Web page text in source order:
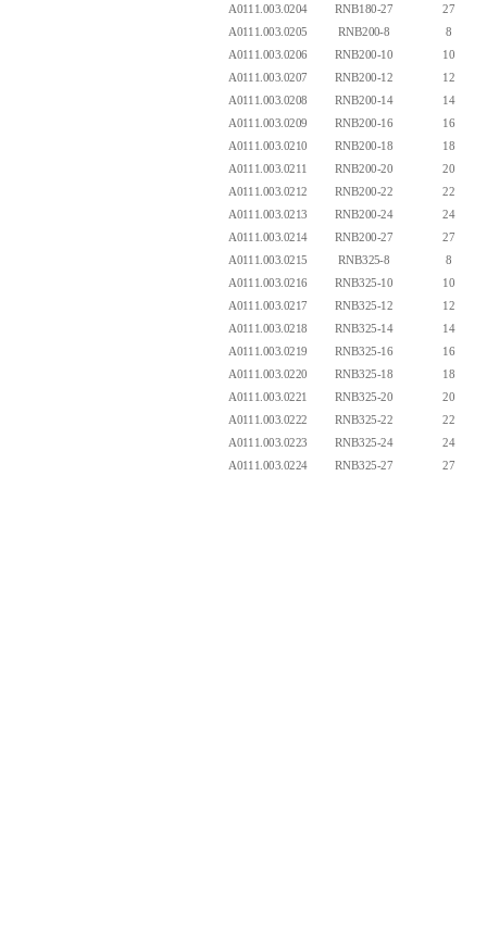
A0111.003.0204
RNB180-27
27
A0111.003.0205
RNB200-8
8
A0111.003.0206
RNB200-10
10
A0111.003.0207
RNB200-12
12
A0111.003.0208
RNB200-14
14
A0111.003.0209
RNB200-16
16
A0111.003.0210
RNB200-18
18
A0111.003.0211
RNB200-20
20
A0111.003.0212
RNB200-22
22
A0111.003.0213
RNB200-24
24
A0111.003.0214
RNB200-27
27
A0111.003.0215
RNB325-8
8
A0111.003.0216
RNB325-10
10
A0111.003.0217
RNB325-12
12
A0111.003.0218
RNB325-14
14
A0111.003.0219
RNB325-16
16
A0111.003.0220
RNB325-18
18
A0111.003.0221
RNB325-20
20
A0111.003.0222
RNB325-22
22
A0111.003.0223
RNB325-24
24
A0111.003.0224
RNB325-27 27